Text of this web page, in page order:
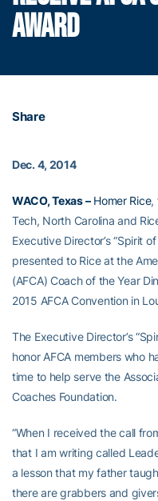
AWARD
Share
Dec. 4, 2014
WACO, Texas – Homer Rice,
Tech, North Carolina and
Executive Director’s “Spirit
presented to Rice at the
(AFCA) Coach of the Year
2015 AFCA Convention in
The Executive Director’s
honor AFCA members who
time to help serve the
Coaches Foundation.
“When I received the call
that I am writing called
a lesson that my father
there are grabbers and